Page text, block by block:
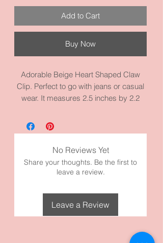
Add to Cart
Buy Now
Adorable Beige Heart Shaped Claw
Clip. Perfect to go with jeans or casual
wear. It measures 2.5 inches by 2.2
Perfect for women, teens, and girls.
Check out our other hearts clips, too!
No Reviews Yet
Share your thoughts. Be the first to
leave a review.
Leave a Review